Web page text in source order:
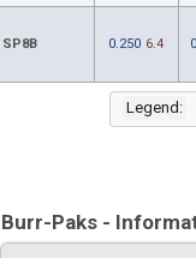
SP8B 0.250 6.4
Legend:
Burr-Paks -